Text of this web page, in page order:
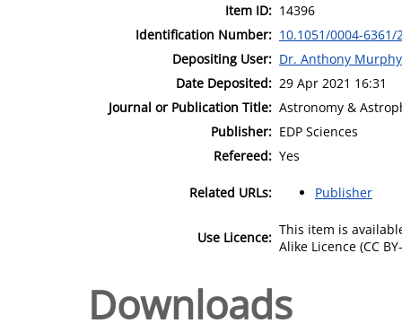
Item ID: 14396
Identification Number: 10.1051/0004-6361/
Depositing User: Dr. Anthony Murphy
Date Deposited: 29 Apr 2021 16:31
Journal or Publication Title: Astronomy &
Publisher: EDP Sciences
Refereed: Yes
Related URLs: Publisher
Use Licence: This item is
Alike Licence (CC
Downloads